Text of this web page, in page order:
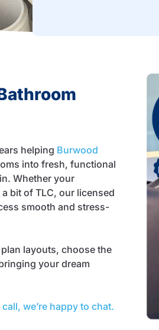
helping Burwood
into fresh, functional
Whether your
bit of TLC, our licensed
smooth and stress-
layouts, choose the
your dream
call, we’re happy to chat.